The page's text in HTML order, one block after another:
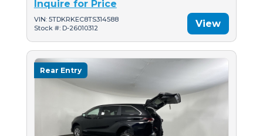
Inquire for Price
VIN: 5TDKRKEC8TS314588
Stock #: D-26010312
View
Rear Entry